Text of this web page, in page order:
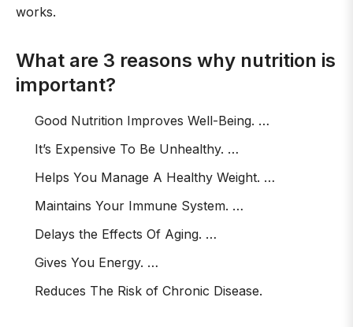
works.
What are 3 reasons why nutrition is
important?
Good Nutrition Improves Well-Being. …
It’s Expensive To Be Unhealthy. …
Helps You Manage A Healthy Weight. …
Maintains Your Immune System. …
Delays the Effects Of Aging. …
Gives You Energy. …
Reduces The Risk of Chronic Disease.